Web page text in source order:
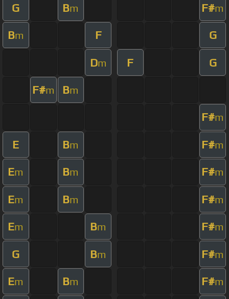
G Bm F#m
Bm F G
Dm F G
F#m Bm
F#m
E Bm F#m
Em Bm F#m
Em Bm F#m
Em Bm F#m
G Bm F#m
Em Bm F#m